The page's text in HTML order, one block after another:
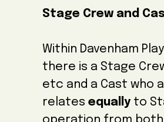
Stage Crew and
Within Davenham
there is a Stage
etc and a Cast who
relates equally to